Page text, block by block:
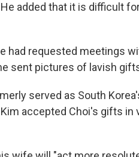
added that it is difficult
had requested meetings
sent pictures of lavish
served as South
accepted Choi's gifts